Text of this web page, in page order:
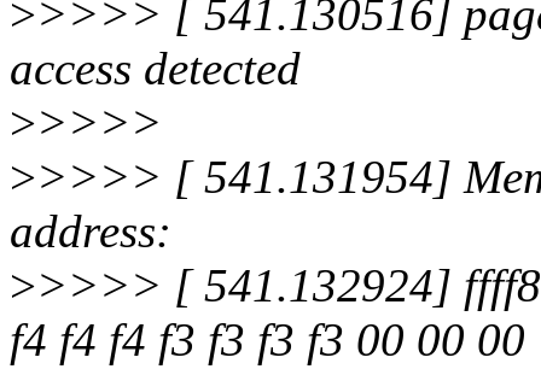
>>>>> [ 541.130516]
access detected
>>>>>
>>>>> [ 541.131954]
address:
>>>>> [ 541.132924]
f4 f4 f4 f3 f3 f3 f3 00 00 00